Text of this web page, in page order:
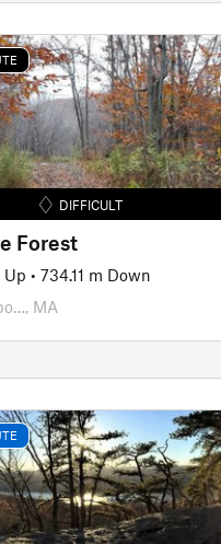
DIFFICULT
Forest
Up • 734.11 m Down
MA